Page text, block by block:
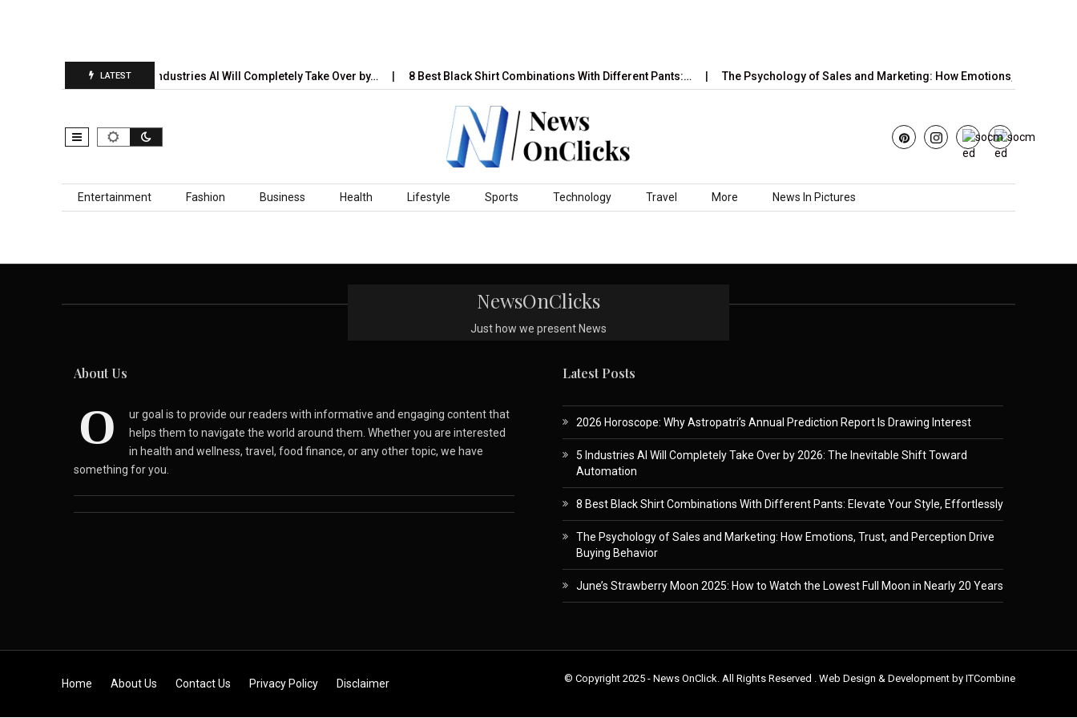
LATEST
Report Is… 5 Industries AI Will Completely Take Over by… 8 Best Black Shirt Combinations With Different Pants:… The Psychology of Sales and Marketing: How Emotions,…
Skip to content
Entertainment Fashion Business Health Lifestyle Sports Technology Travel More News In Pictures
NewsOnClicks
Just how we present News
About Us
O
ur goal is to provide our readers with informative and engaging content that
helps them to navigate the world around them. Whether you are interested
in health and wellness, travel, food finance, or any other topic, we have
something for you.
Latest Posts
2026 Horoscope: Why Astropatri’s Annual Prediction Report Is Drawing Interest
5 Industries AI Will Completely Take Over by 2026: The Inevitable Shift Toward
Automation
8 Best Black Shirt Combinations With Different Pants: Elevate Your Style, Effortlessly
The Psychology of Sales and Marketing: How Emotions, Trust, and Perception Drive
Buying Behavior
June’s Strawberry Moon 2025: How to Watch the Lowest Full Moon in Nearly 20 Years
Skip to content
Home About Us Contact Us Privacy Policy Disclaimer © Copyright 2025 - News OnClick. All Rights Reserved . Web Design & Development by ITCombine